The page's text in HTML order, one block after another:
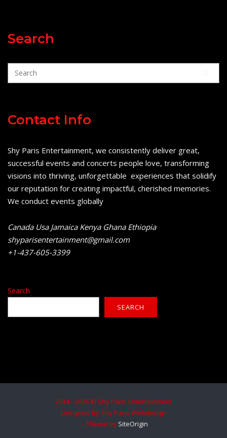
Search
Contact Info
Shy Paris Entertainment, we consistently deliver great,
successful events and concerts people love, transforming
visions into thriving, unforgettable experiences that solidify
our reputation for creating impactful, cherished memories.
We conduct events globally
Canada Usa Jamaica Kenya Ghana Ethiopia
shyparisentertainment@gmail.com
+1-437-605-3399
Search
SEARCH
2014 - 2026 © Shy Paris Entertainment
Designed by Shy Paris Webdesign
Theme by SiteOrigin